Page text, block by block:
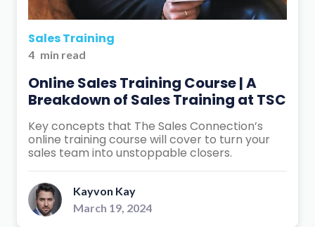
Sales Training
4 min read
Online Sales Training Course | A
Breakdown of Sales Training at TSC
Key concepts that The Sales Connection’s
online training course will cover to turn your
sales team into unstoppable closers.
Kayvon Kay
March 19, 2024